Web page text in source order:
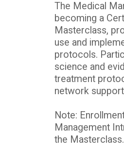
The Medical
becoming a
Masterclass,
use and
protocols.
science and
treatment
network
Note:
Management
the Masterclass.